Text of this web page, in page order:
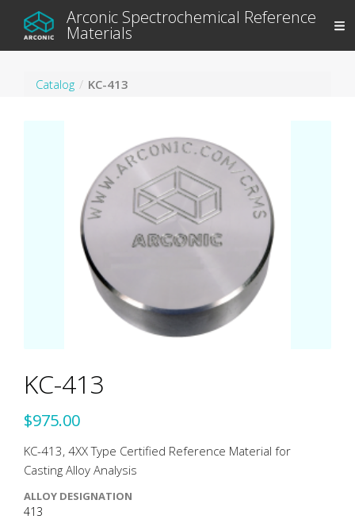
Arconic Spectrochemical Reference
Materials
Catalog KC-413
KC-413
$975.00
KC-413, 4XX Type Certified Reference Material for
Casting Alloy Analysis
ALLOY DESIGNATION
413